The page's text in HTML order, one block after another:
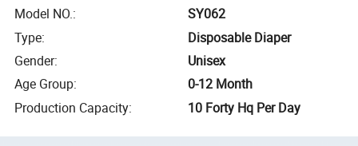
Model NO.:
SY062
Type:
Disposable Diaper
Gender:
Unisex
Age Group:
0-12 Month
Production Capacity: 10 Forty Hq Per Day